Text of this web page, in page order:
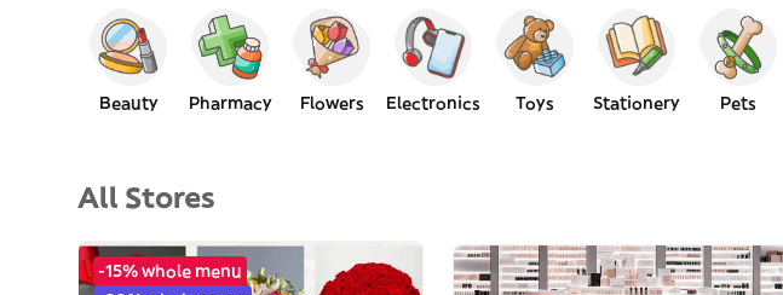
Beauty Pharmacy Flowers Electronics Toys Stationery Pets
All Stores
-15% whole menu